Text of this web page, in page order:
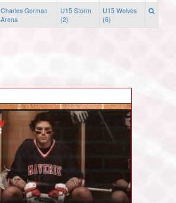
Charles Gorman
Arena
U15 Storm
(2)
U15 Wolves
(6)